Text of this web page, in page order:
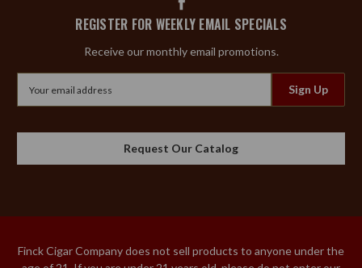
REGISTER FOR WEEKLY EMAIL SPECIALS
Receive our monthly email promotions.
Request Our Catalog
Finck Cigar Company does not sell products to anyone under the